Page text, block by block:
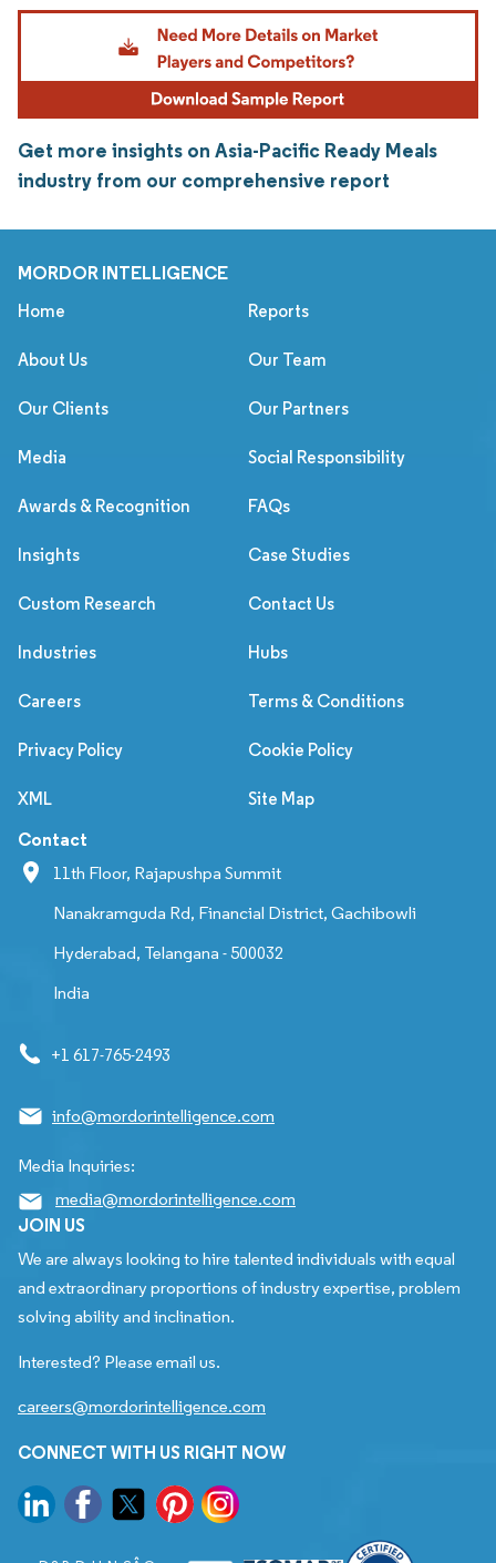
Get more insights on Asia-Pacific Ready Meals
industry from our comprehensive report
MORDOR INTELLIGENCE
Home Reports
About Us Our Team
Our Clients Our Partners
Media Social Responsibility
Awards & Recognition FAQs
Insights Case Studies
Custom Research Contact Us
Industries Hubs
Careers Terms & Conditions
Privacy Policy Cookie Policy
XML Site Map
Contact
11th Floor, Rajapushpa Summit
Nanakramguda Rd, Financial District, Gachibowli
Hyderabad, Telangana - 500032
India
+1 617-765-2493
info@mordorintelligence.com
Media Inquiries:
media@mordorintelligence.com
JOIN US
We are always looking to hire talented individuals with equal
and extraordinary proportions of industry expertise, problem
solving ability and inclination.
Interested? Please email us.
careers@mordorintelligence.com
CONNECT WITH US RIGHT NOW